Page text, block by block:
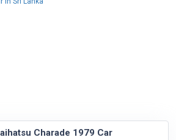
Charade 1979 Car